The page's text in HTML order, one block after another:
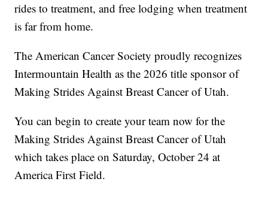
rides to treatment, and free lodging when treatment
is far from home.
The American Cancer Society proudly recognizes
Intermountain Health as the 2026 title sponsor of
Making Strides Against Breast Cancer of Utah.
You can begin to create your team now for the
Making Strides Against Breast Cancer of Utah
which takes place on Saturday, October 24 at
America First Field.